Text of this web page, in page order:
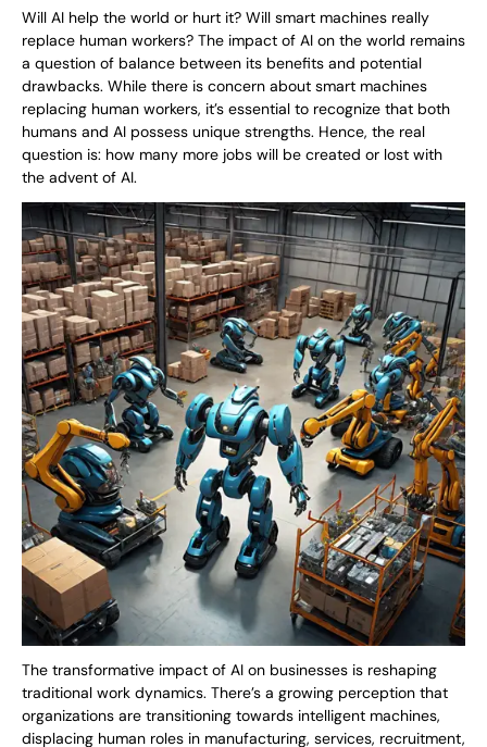
Will AI help the world or hurt it? Will smart machines really
replace human workers? The impact of AI on the world remains
a question of balance between its benefits and potential
drawbacks. While there is concern about smart machines
replacing human workers, it’s essential to recognize that both
humans and AI possess unique strengths. Hence, the real
question is: how many more jobs will be created or lost with
the advent of AI.
The transformative impact of AI on businesses is reshaping
traditional work dynamics. There’s a growing perception that
organizations are transitioning towards intelligent machines,
displacing human roles in manufacturing, services, recruitment,